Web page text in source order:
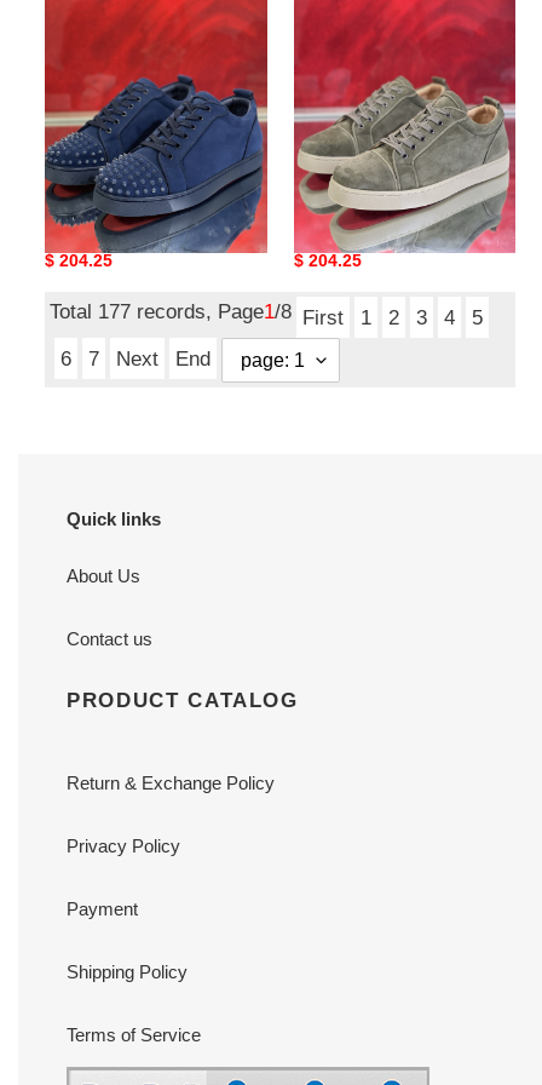
SNEAKER
CHIAN LOUIN SNEAKER
Original
$ 204.25
SNEAKER
CHIAN LOUIN SNEAKER
Original
$ 204.25
Total 177 records, Page1/8 First 1 2 3 4
5
6
7 Next End
Quick links
About Us
Contact us
PRODUCT CATALOG
Return & Exchange Policy
Privacy Policy
Payment
Shipping Policy
Terms of Service